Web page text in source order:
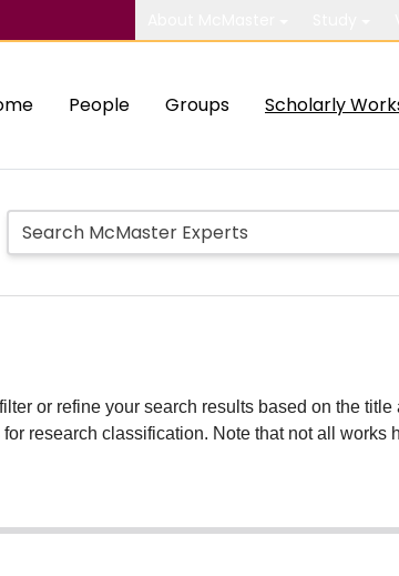
People Groups Scholarly
or refine your search results based on the title
research classification. Note that not all works